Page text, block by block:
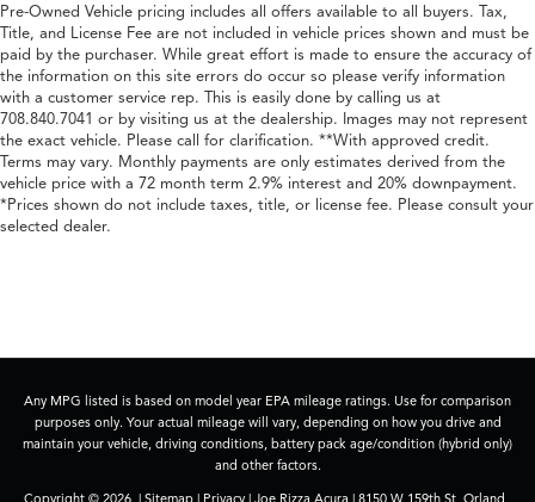
Pre-Owned Vehicle pricing includes all offers available to all buyers. Tax,
Title, and License Fee are not included in vehicle prices shown and must be
paid by the purchaser. While great effort is made to ensure the accuracy of
the information on this site errors do occur so please verify information
with a customer service rep. This is easily done by calling us at
708.840.7041 or by visiting us at the dealership. Images may not represent
the exact vehicle. Please call for clarification. **With approved credit.
Terms may vary. Monthly payments are only estimates derived from the
vehicle price with a 72 month term 2.9% interest and 20% downpayment.
*Prices shown do not include taxes, title, or license fee. Please consult your
selected dealer.
Any MPG listed is based on model year EPA mileage ratings. Use for comparison
purposes only. Your actual mileage will vary, depending on how you drive and
maintain your vehicle, driving conditions, battery pack age/condition (hybrid only)
and other factors.
Copyright © 2026 | Sitemap | Privacy | Joe Rizza Acura | 8150 W 159th St, Orland